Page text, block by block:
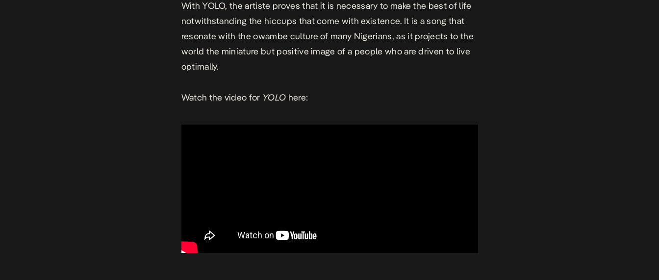
WithYOLO,the artiste proves that it is necessary to make the best of life
notwithstanding the hiccups that come with existence. It is a song that
resonate with theowambe culture of many Nigerians, as it projects to the
world the miniature but positive image of a people who are driven to live
optimally.
Watch the video for YOLO here: